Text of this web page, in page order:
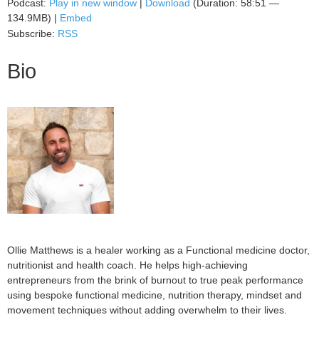
Podcast: Play in new window Download (Duration: 58:51 —
134.9MB) |
Embed
Subscribe: RSS
Bio
Ollie Matthews is a healer working as a Functional medicine doctor,
nutritionist and health coach. He helps high-achieving
entrepreneurs from the brink of burnout to true peak performance
using bespoke functional medicine, nutrition therapy, mindset and
movement techniques without adding overwhelm to their lives.